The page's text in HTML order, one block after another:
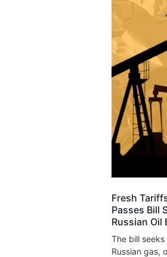
Fresh
Passes Bill
Russian Oil
The bill
Russian gas,